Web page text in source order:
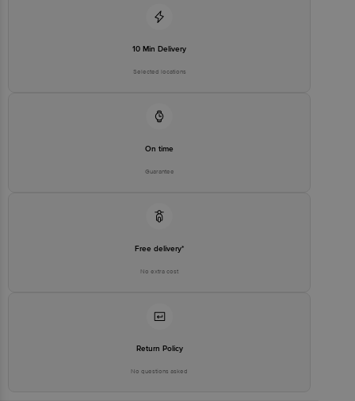
10 Min Delivery
Selected locations
On time
Guarantee
Free delivery*
No extra cost
Return Policy
No questions asked